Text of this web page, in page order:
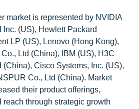
market is represented by NVIDIA
(US), Hewlett Packard
LP (US), Lenovo (Hong Kong),
Ltd (China), IBM (US), H3C
(China), Cisco Systems, Inc. (US),
Co., Ltd (China). Market
their product offerings,
through strategic growth